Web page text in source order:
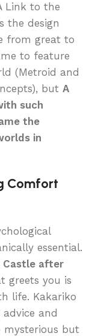
Link to the
the design
from great to
to feature
(Metroid and
but A
such
the
in
Comfort
essential.
Castle after
greets you is
life. Kakariko
and
mysterious but